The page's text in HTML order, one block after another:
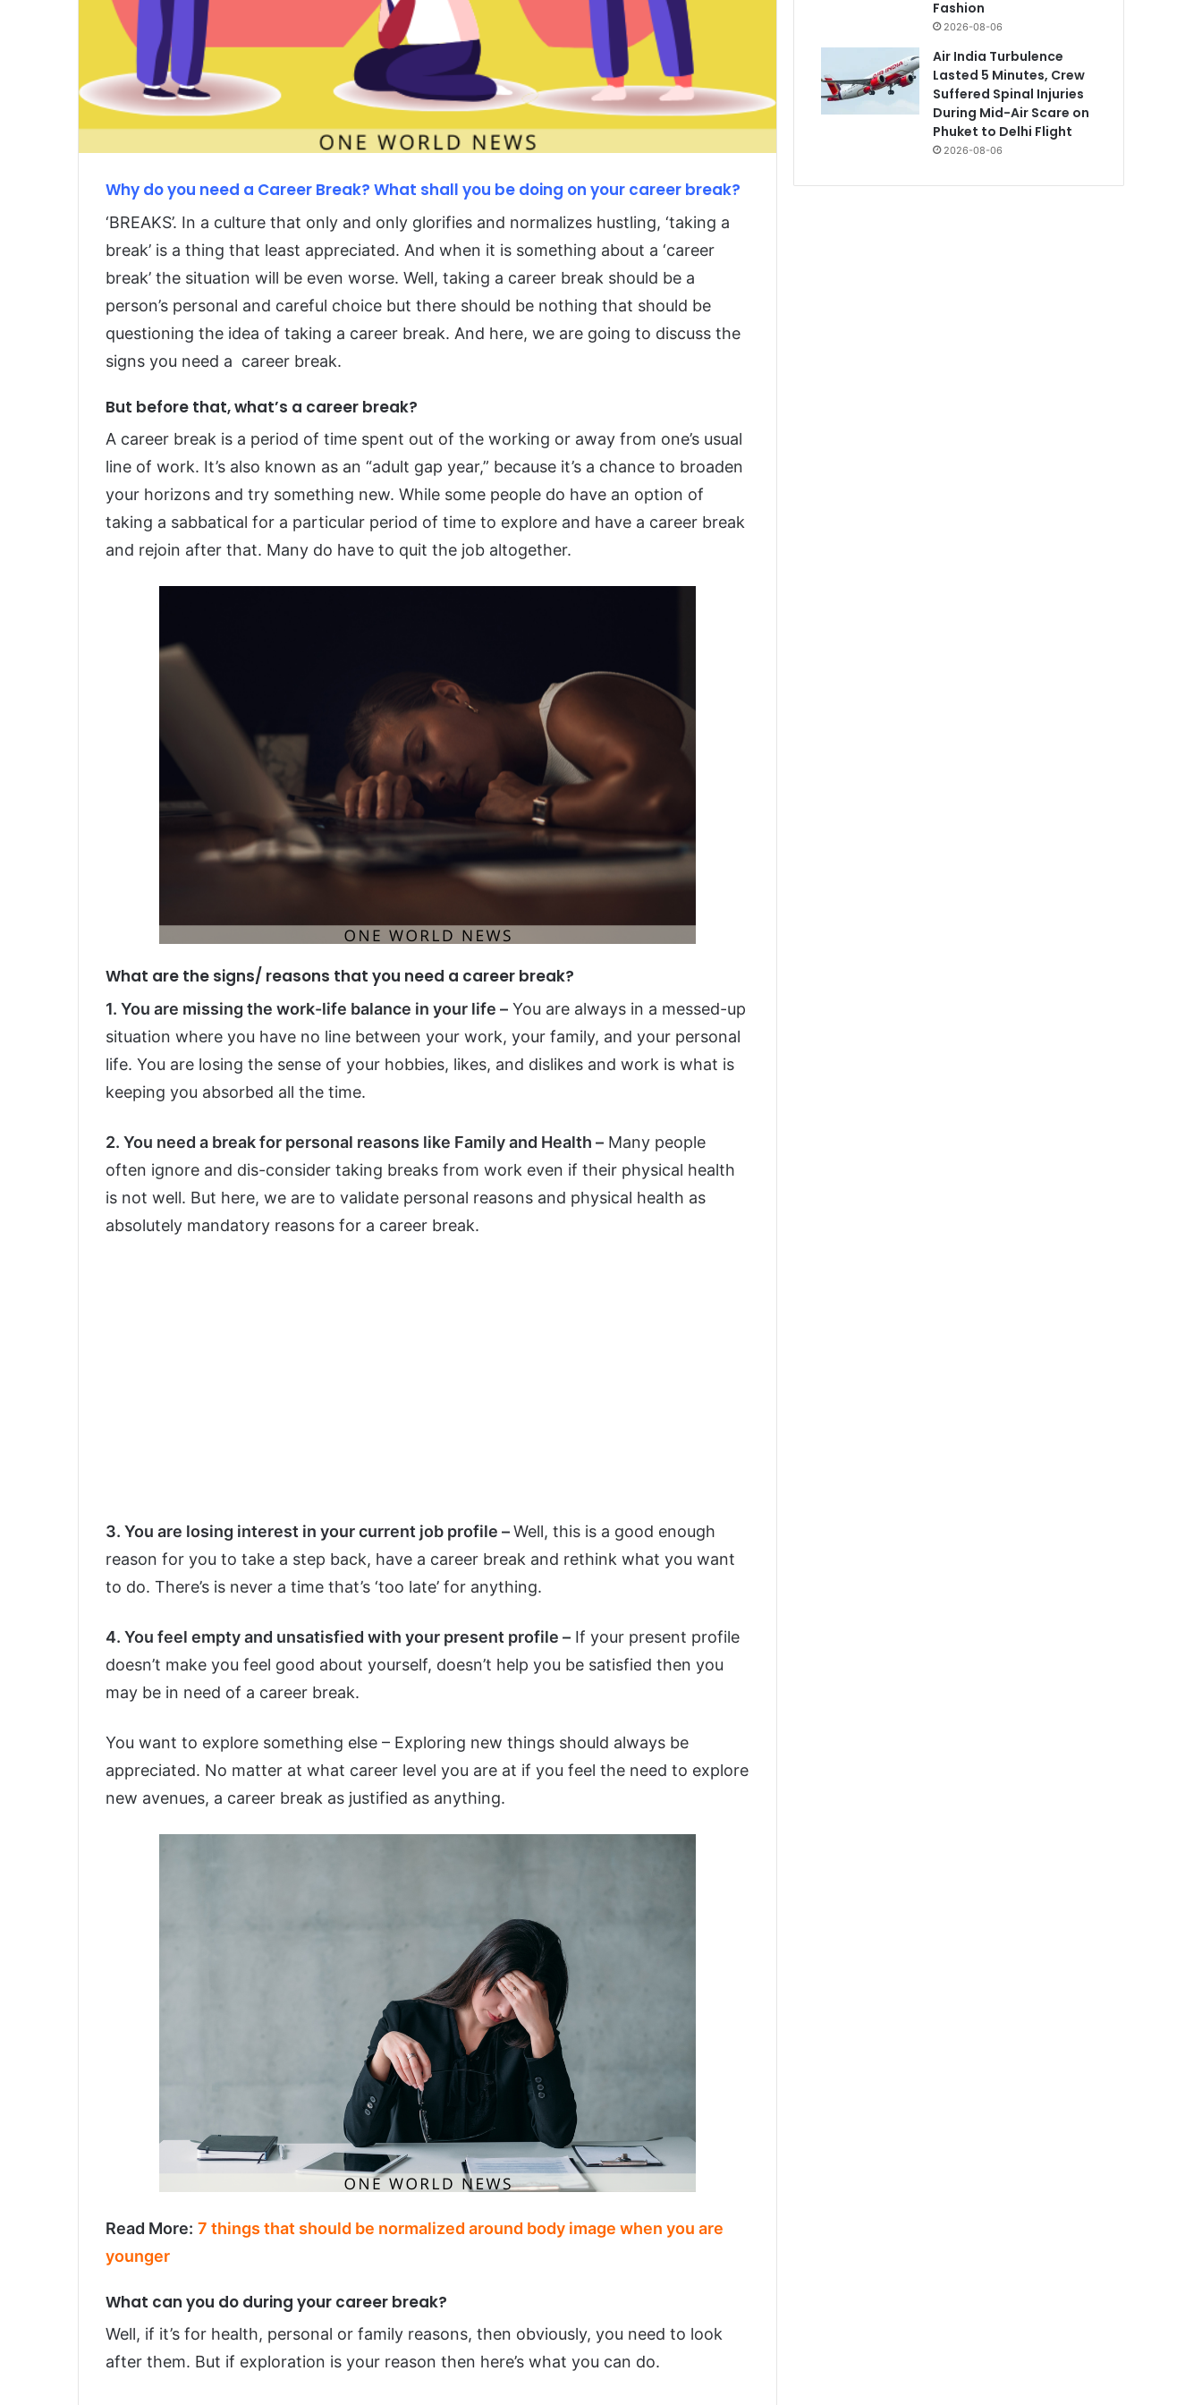
Why do you need a Career Break? What shall you be doing on your career break?
‘BREAKS’. In a culture that only and only glorifies and normalizes hustling, ‘taking a
break’ is a thing that least appreciated. And when it is something about a ‘career
break’ the situation will be even worse. Well, taking a career break should be a
person’s personal and careful choice but there should be nothing that should be
questioning the idea of taking a career break. And here, we are going to discuss the
signs you need a career break.
But before that, what’s a career break?
A career break is a period of time spent out of the working or away from one’s usual
line of work. It’s also known as an “adult gap year,” because it’s a chance to broaden
your horizons and try something new. While some people do have an option of
taking a sabbatical for a particular period of time to explore and have a career break
and rejoin after that. Many do have to quit the job altogether.
What are the signs/ reasons that you need a career break?
1. You are missing the work-life balance in your life – You are always in a messed-up
situation where you have no line between your work, your family, and your personal
life. You are losing the sense of your hobbies, likes, and dislikes and work is what is
keeping you absorbed all the time.
2. You need a break for personal reasons like Family and Health – Many people
often ignore and dis-consider taking breaks from work even if their physical health
is not well. But here, we are to validate personal reasons and physical health as
absolutely mandatory reasons for a career break.
3. You are losing interest in your current job profile –Well, this is a good enough
reason for you to take a step back, have a career break and rethink what you want
to do. There’s is never a time that’s ‘too late’ for anything.
4. You feel empty and unsatisfied with your present profile – If your present profile
doesn’t make you feel good about yourself, doesn’t help you be satisfied then you
may be in need of a career break.
You want to explore something else – Exploring new things should always be
appreciated. No matter at what career level you are at if you feel the need to explore
new avenues, a career break as justified as anything.
Read More: 7 things that should be normalized around body image when you are
younger
What can you do during your career break?
Well, if it’s for health, personal or family reasons, then obviously, you need to look
after them. But if exploration is your reason then here’s what you can do.
Fashion
2026-08-06
Air India Turbulence
Lasted 5 Minutes, Crew
Suffered Spinal Injuries
During Mid-Air Scare on
Phuket to Delhi Flight
2026-08-06